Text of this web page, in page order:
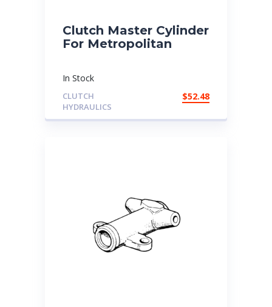
Clutch Master Cylinder
For Metropolitan
In Stock
CLUTCH
HYDRAULICS
$52.48